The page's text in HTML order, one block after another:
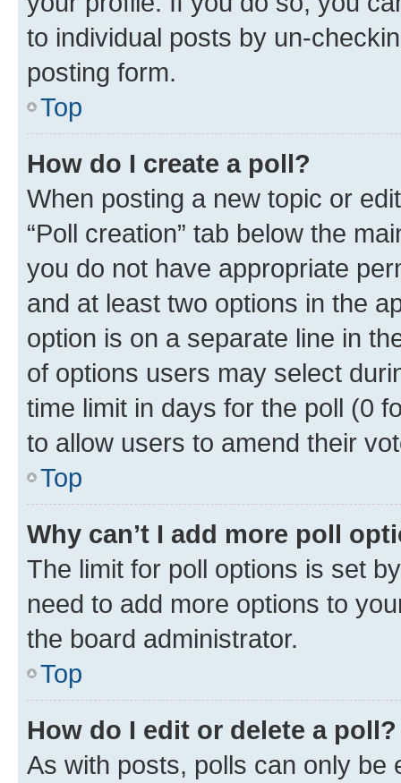
to individual posts by un-
posting form.
Top
How do I create a poll?
When posting a new topic or
“Poll creation” tab below the
you do not have appropriate
and at least two options in the
option is on a separate line in
of options users may select
time limit in days for the poll (0
to allow users to amend their
Top
Why can’t I add more poll
The limit for poll options is set
need to add more options to
the board administrator.
Top
How do I edit or delete a poll?
As with posts, polls can only be